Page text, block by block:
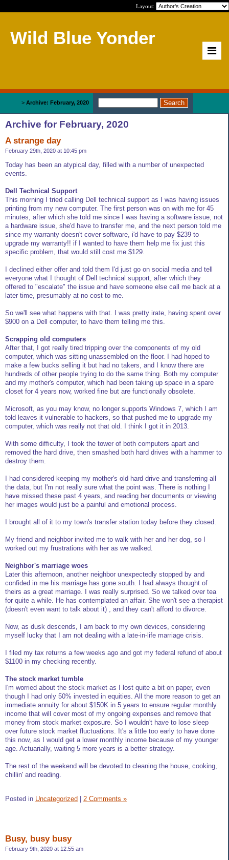
Layout:
Wild Blue Yonder
> Archive: February, 2020
Archive for February, 2020
A strange day
February 29th, 2020 at 10:45 pm
Today has been an atypical day, filled with a number of unexpected
events.
Dell Technical Support
This morning I tried calling Dell technical support as I was having issues
printing from my new computer. The first person was on with me for 45
minutes, after which she told me since I was having a software issue, not
a hardware issue, she'd have to transfer me, and the next person told me
since my warranty doesn't cover software, i'd have to pay $239 to
upgrade my warranty!! if I wanted to have them help me fix just this
specific problem, that would still cost me $129.
I declined either offer and told them I'd just go on social media and tell
everyone what I thought of Dell technical support, after which they
offered to "escalate" the issue and have someone else call me back at a
later time, presumably at no cost to me.
So we'll see what happens with that. I was pretty irate, having spent over
$900 on a Dell computer, to have them telling me this.
Scrapping old computers
After that, I got really tired tripping over the components of my old
computer, which was sitting unassembled on the floor. I had hoped to
make a few bucks selling it but had no takers, and I know there are
hundreds of other people trying to do the same thing. Both my computer
and my mother's computer, which had been taking up space in a spare
closet for 4 years now, worked fine but are functionally obsolete.
Microsoft, as you may know, no longer supports Windows 7, which I am
told leaves it vulnerable to hackers, so that pushed me to upgrade my
computer, which was really not that old. I think I got it in 2013.
With some difficulty, I took the tower of both computers apart and
removed the hard drive, then smashed both hard drives with a hammer to
destroy them.
I had considered keeping my mother's old hard drive and transferring all
the data, but I'm not really sure what the point was. There is nothing I
have missed these past 4 years, and reading her documents or viewing
her images would just be a painful and emotional process.
I brought all of it to my town's transfer station today before they closed.
My friend and neighbor invited me to walk with her and her dog, so I
worked out my frustrations with her as we walked.
Neighbor's marriage woes
Later this afternoon, another neighbor unexpectedly stopped by and
confided in me his marriage has gone south. I had always thought of
theirs as a great marriage. I was really surprised. So we talked over tea
for quite a while. He has contemplated an affair. She won't see a therapist
(doesn't even want to talk about it) , and they can't afford to divorce.
Now, as dusk descends, I am back to my own devices, considering
myself lucky that I am not dealing with a late-in-life marriage crisis.
I filed my tax returns a few weeks ago and got my federal refund of about
$1100 in my checking recently.
The stock market tumble
I'm worried about the stock market as I lost quite a bit on paper, even
though I had only 50% invested in equities. All the more reason to get an
immediate annuity for about $150K in 5 years to ensure regular monthly
income that will cover most of my ongoing expenses and remove that
money from stock market exposure. So I wouldn't have to lose sleep
over future stock market fluctuations. It's a little too early to have done
this now, as I would get a lower monthly income because of my younger
age. Actuarially, waiting 5 more years is a better strategy.
The rest of the weekend will be devoted to cleaning the house, cooking,
chillin' and reading.
Posted in Uncategorized | 2 Comments »
Busy, busy busy
February 9th, 2020 at 12:55 am